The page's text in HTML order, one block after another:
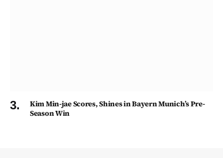
Kim Min-jae Scores, Shines in Bayern Munich’s Pre-
Season Win